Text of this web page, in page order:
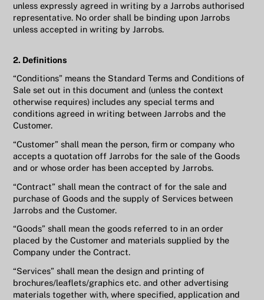
unless expressly agreed in writing by a Jarrobs authorised
representative. No order shall be binding upon Jarrobs
unless accepted in writing by Jarrobs.
2. Definitions
“Conditions” means the Standard Terms and Conditions of
Sale set out in this document and (unless the context
otherwise requires) includes any special terms and
conditions agreed in writing between Jarrobs and the
Customer.
“Customer” shall mean the person, firm or company who
accepts a quotation off Jarrobs for the sale of the Goods
and or whose order has been accepted by Jarrobs.
“Contract” shall mean the contract of for the sale and
purchase of Goods and the supply of Services between
Jarrobs and the Customer.
“Goods” shall mean the goods referred to in an order
placed by the Customer and materials supplied by the
Company under the Contract.
“Services” shall mean the design and printing of
brochures/leaflets/graphics etc. and other advertising
materials together with, where specified, application and